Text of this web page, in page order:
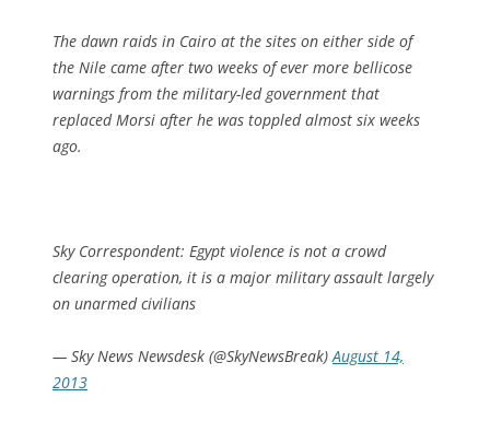
The dawn raids in Cairo at the sites on either side of
the Nile came after two weeks of ever more bellicose
warnings from the military-led government that
replaced Morsi after he was toppled almost six weeks
ago.
Sky Correspondent: Egypt violence is not a crowd
clearing operation, it is a major military assault largely
on unarmed civilians
— Sky News Newsdesk (@SkyNewsBreak) August 14,
2013